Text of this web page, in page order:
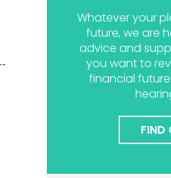
Whatever your
future, we are
advice and
you want to
financial
FIND